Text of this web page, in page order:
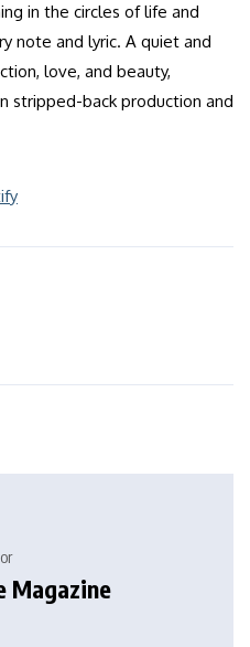
in the circles of life and
note and lyric. A quiet and
love, and beauty,
stripped-back production and
Magazine